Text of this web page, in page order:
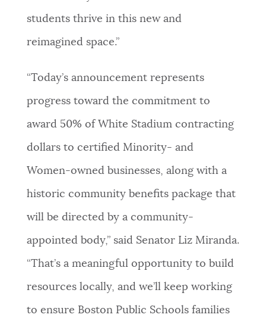
students thrive in this new and
reimagined space.”
“Today’s announcement represents
progress toward the commitment to
award 50% of White Stadium contracting
dollars to certified Minority- and
Women-owned businesses, along with a
historic community benefits package that
will be directed by a community-
appointed body,” said Senator Liz Miranda.
“That’s a meaningful opportunity to build
resources locally, and we’ll keep working
to ensure Boston Public Schools families